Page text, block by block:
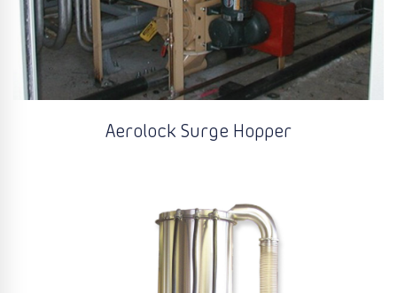
Aerolock Surge Hopper